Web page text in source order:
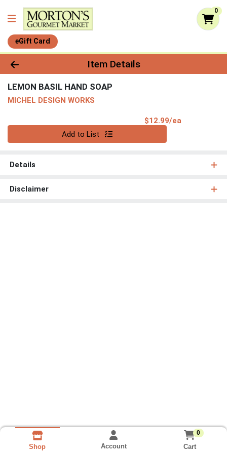
0
eGift Card
Product Details Page
Item Details
LEMON BASIL HAND SOAP
MICHEL DESIGN WORKS
$12.99/ea
Add to List
Details
Disclaimer
Shop Account
0
Cart